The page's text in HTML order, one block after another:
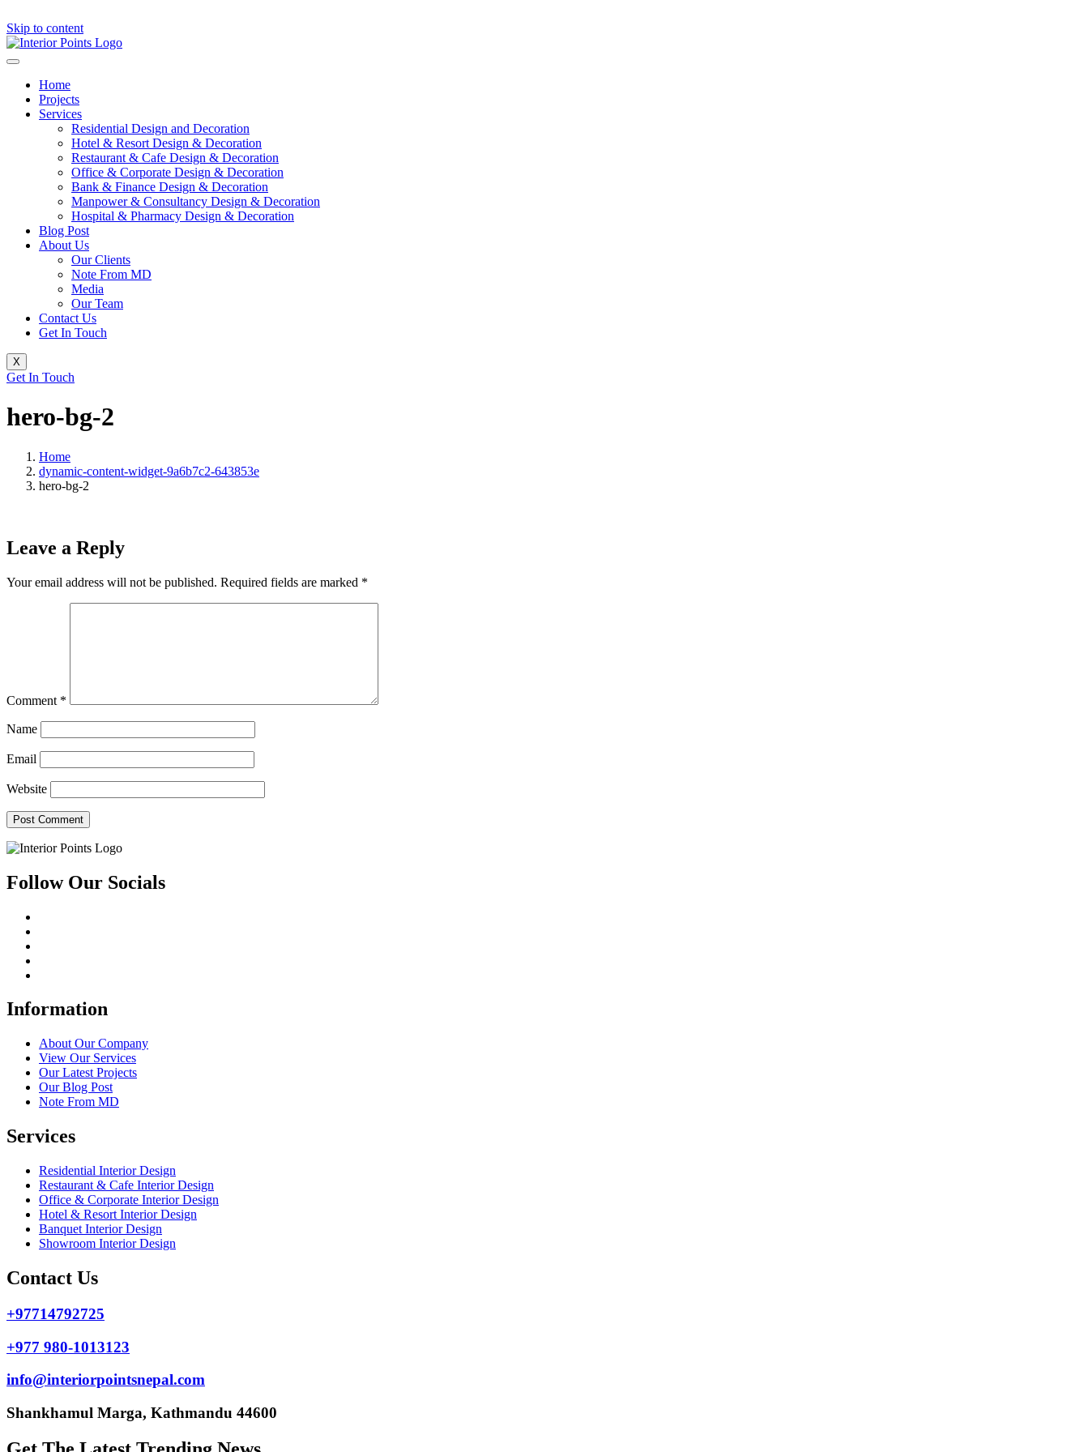
Skip to content
Home
Projects
Services
Residential Design and Decoration
Hotel & Resort Design & Decoration
Restaurant & Cafe Design & Decoration
Office & Corporate Design & Decoration
Bank & Finance Design & Decoration
Manpower & Consultancy Design & Decoration
Hospital & Pharmacy Design & Decoration
Blog Post
About Us
Our Clients
Note From MD
Media
Our Team
Contact Us
Get In Touch
X
Get In Touch
hero-bg-2
Home
dynamic-content-widget-9a6b7c2-643853e
hero-bg-2
Leave a Reply
Your email address will not be published. Required fields are marked *
Comment *
Name
Email
Website
Follow Our Socials
Information
About Our Company
View Our Services
Our Latest Projects
Our Blog Post
Note From MD
Services
Residential Interior Design
Restaurant & Cafe Interior Design
Office & Corporate Interior Design
Hotel & Resort Interior Design
Banquet Interior Design
Showroom Interior Design
Contact Us
+97714792725
+977 980-1013123
info@interiorpointsnepal.com
Shankhamul Marga, Kathmandu 44600